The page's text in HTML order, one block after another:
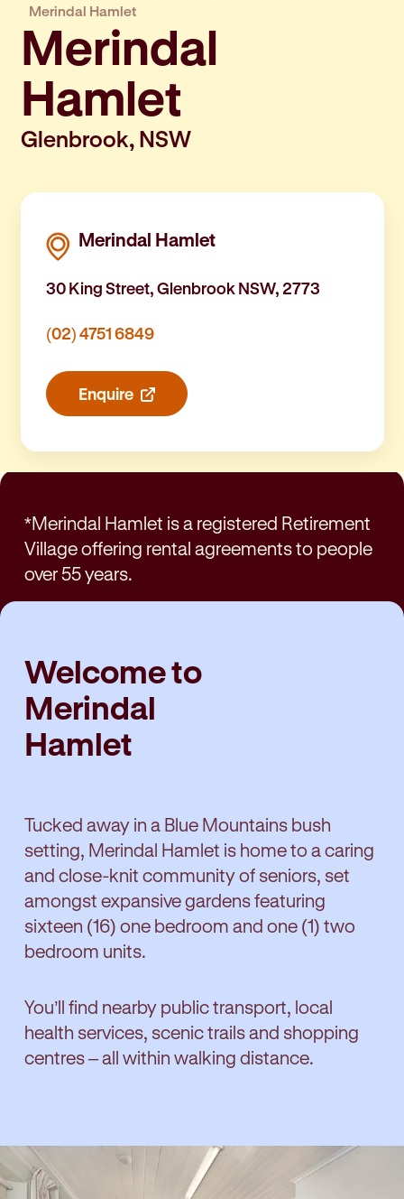
Merindal Hamlet
Merindal
Hamlet
Glenbrook, NSW
Merindal Hamlet
30 King Street, Glenbrook NSW, 2773
(02) 4751 6849
Enquire
*Merindal Hamlet is a registered Retirement
Village offering rental agreements to people
over 55 years.
Welcome to
Merindal
Hamlet
Tucked away in a Blue Mountains bush
setting, Merindal Hamlet is home to a caring
and close-knit community of seniors, set
amongst expansive gardens featuring
sixteen (16) one bedroom and one (1) two
bedroom units.
You’ll find nearby public transport, local
health services, scenic trails and shopping
centres – all within walking distance.